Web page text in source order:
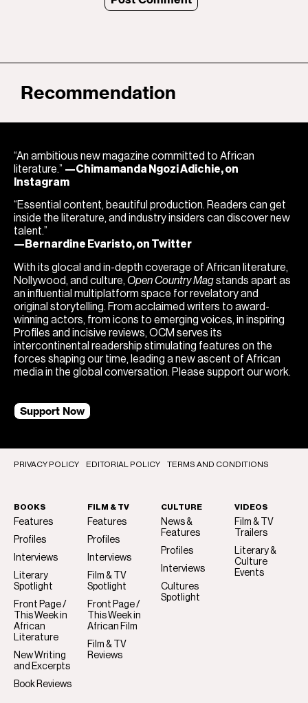
Recommendation
“An ambitious new magazine committed to African
literature.” —Chimamanda Ngozi Adichie, on
Instagram
“Essential content, beautiful production. Readers can get
inside the literature, and industry insiders can discover new
talent.”
—Bernardine Evaristo, on Twitter
With its glocal and in-depth coverage of African literature,
Nollywood, and culture, Open Country Magstands apart as
an influential multiplatform space for revelatory and
original storytelling. From acclaimed writers to award-
winning actors, from icons to emerging voices, in inspiring
Profiles and incisive reviews, OCM serves its
intercontinental readership stimulating features on the
forces shaping our time, leading a new ascent of African
media in the global conversation. Please support our work.
Support Now
PRIVACY POLICY EDITORIAL POLICY TERMS AND CONDITIONS
BOOKS
Features
Profiles
Interviews
Literary
Spotlight
Front Page /
This Week in
African
Literature
New Writing
and Excerpts
Book Reviews
FILM & TV
Features
Profiles
Interviews
Film & TV
Spotlight
Front Page /
This Week in
African Film
Film & TV
Reviews
CULTURE
News &
Features
Profiles
Interviews
Cultures
Spotlight
VIDEOS
Film & TV
Trailers
Literary &
Culture
Events